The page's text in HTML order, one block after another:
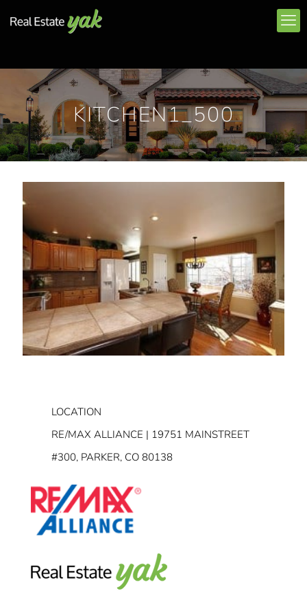
KITCHEN1_500
LOCATION
RE/MAX ALLIANCE | 19751 MAINSTREET
#300, PARKER, CO 80138